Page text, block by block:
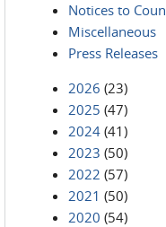
Notices to
Miscellaneous
Press Releases
2026 (23)
2025 (47)
2024 (41)
2023 (50)
2022 (57)
2021 (50)
2020 (54)